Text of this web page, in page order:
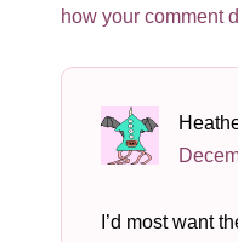
how your comment
I’d most want